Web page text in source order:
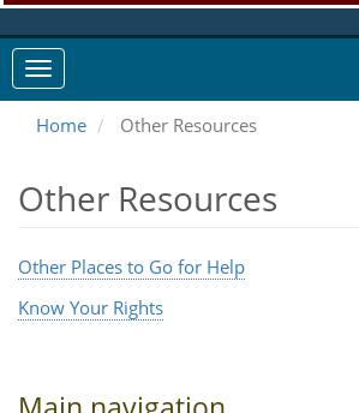
Home Other Resources
Other Resources
Other Places to Go for Help
Know Your Rights